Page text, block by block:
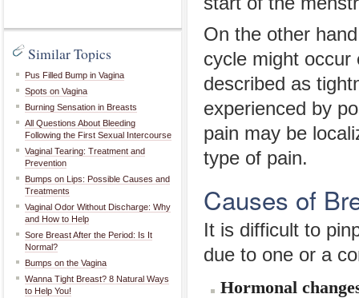
Similar Topics
Pus Filled Bump in Vagina
Spots on Vagina
Burning Sensation in Breasts
All Questions About Bleeding
Following the First Sexual Intercourse
Vaginal Tearing: Treatment and
Prevention
Bumps on Lips: Possible Causes and
Treatments
Vaginal Odor Without Discharge: Why
and How to Help
Sore Breast After the Period: Is It
Normal?
Bumps on the Vagina
Wanna Tight Breast? 8 Natural Ways
to Help You!
On the other
cycle might occur
described as
experienced by
pain may be
type of pain.
Causes of
It is difficult to
due to one or a
Hormonal